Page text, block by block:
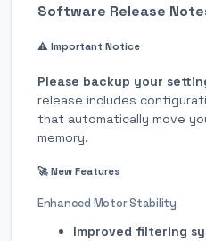
Software Release
⚠️ Important Notice
Please backup your
release includes
that automatically move
memory.
🚀 New Features
Enhanced Motor Stability
Improved filtering